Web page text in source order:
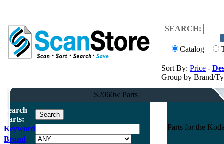
SEARCH:
Catalog
Sort By: Price -
Group by Brand/
S2060w Parts
Search
Parts:
Keyword
Brand
Parts for the